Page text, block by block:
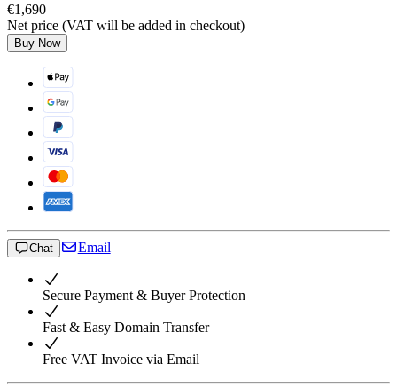
€1,690
Net price (VAT will be added in checkout)
Buy Now
Chat Email
Secure Payment & Buyer Protection
Fast & Easy Domain Transfer
Free VAT Invoice via Email